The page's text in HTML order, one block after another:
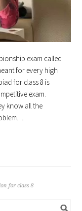
exam called
for every high
for class 8 is
exam.
know all the
for class 8